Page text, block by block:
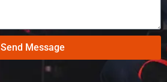
Send Message